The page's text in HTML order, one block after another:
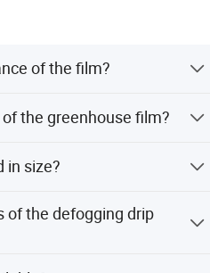
of the film?
films.
the greenhouse film?
for drip-proof
in size?
of the defogging drip